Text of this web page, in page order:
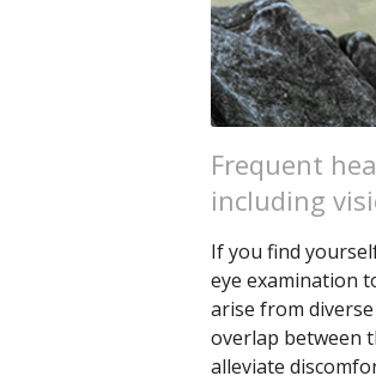
Frequent
including
If you find
eye examination
arise from
overlap between
alleviate